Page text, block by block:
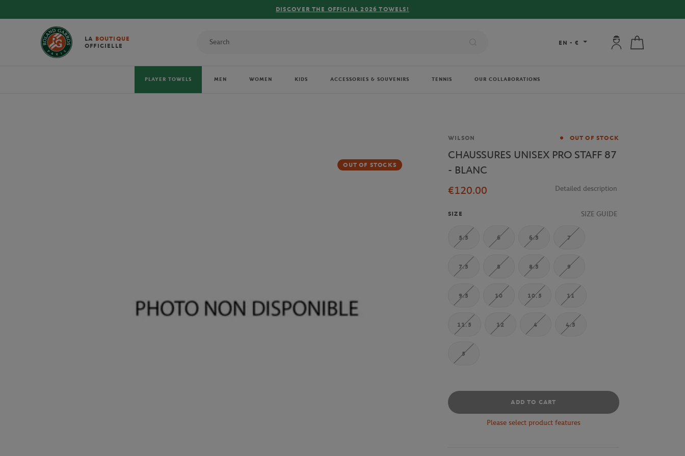
DISCOVER THE OFFICIAL 2026 TOWELS!
LA BOUTIQUE
OFFICIELLE
EN - € My account:
PLAYER TOWELS MEN WOMEN KIDS ACCESSORIES & SOUVENIRS TENNIS OUR COLLABORATIONS
OUT OF STOCKS
Brand
WILSON OUT OF STOCK
CHAUSSURES UNISEX PRO STAFF 87
- BLANC
€120.00
Detailed description
SIZE SIZE GUIDE
5.5 6 6.5 7
7.5 8 8.5 9
9.5 10 10.5 11
11.5 12 4 4.5
5
ADD TO CART
Please select product features